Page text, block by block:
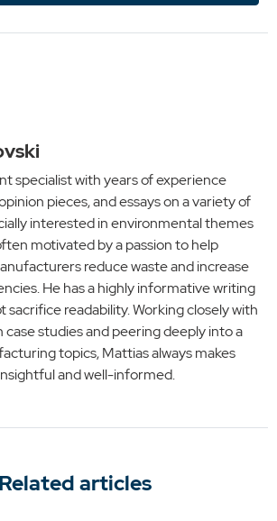
specialist with years of experience
pieces, and essays on a variety of
interested in environmental themes
motivated by a passion to help
reduce waste and increase
He has a highly informative writing
sacrifice readability. Working closely with
studies and peering deeply into a
topics, Mattias always makes
and well-informed.
Related articles